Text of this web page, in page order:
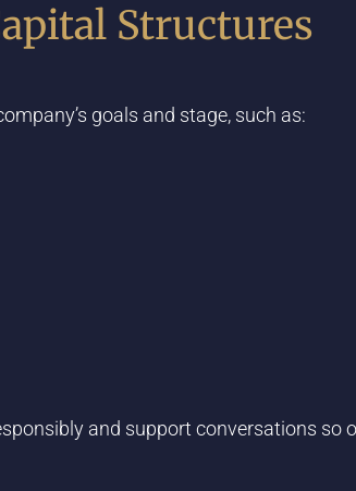
Structures
goals and stage, such as:
and support conversations so